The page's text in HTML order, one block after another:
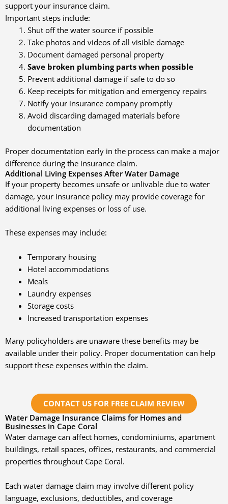
support your insurance claim.
Important steps include:
Shut off the water source if possible
Take photos and videos of all visible damage
Document damaged personal property
Save broken plumbing parts when possible
Prevent additional damage if safe to do so
Keep receipts for mitigation and emergency repairs
Notify your insurance company promptly
Avoid discarding damaged materials before
documentation
Proper documentation early in the process can make a major
difference during the insurance claim.
Additional Living Expenses After Water Damage
If your property becomes unsafe or unlivable due to water
damage, your insurance policy may provide coverage for
additional living expenses or loss of use.
These expenses may include:
Temporary housing
Hotel accommodations
Meals
Laundry expenses
Storage costs
Increased transportation expenses
Many policyholders are unaware these benefits may be
available under their policy. Proper documentation can help
support these expenses within the claim.
CONTACT US FOR FREE CLAIM REVIEW
Water Damage Insurance Claims for Homes and
Businesses in Cape Coral
Water damage can affect homes, condominiums, apartment
buildings, retail spaces, offices, restaurants, and commercial
properties throughout Cape Coral.
Each water damage claim may involve different policy
language, exclusions, deductibles, and coverage